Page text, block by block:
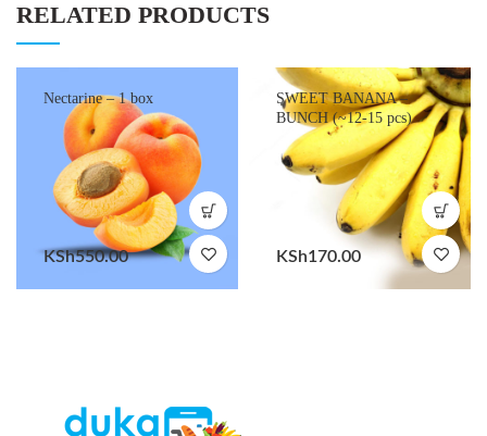
RELATED PRODUCTS
Nectarine – 1 box
KSh550.00
SWEET BANANA –
BUNCH (~12-15 pcs)
KSh170.00